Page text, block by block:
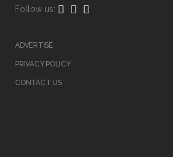
Follow us:
ADVERTISE
PRIVACY POLICY
CONTACT US